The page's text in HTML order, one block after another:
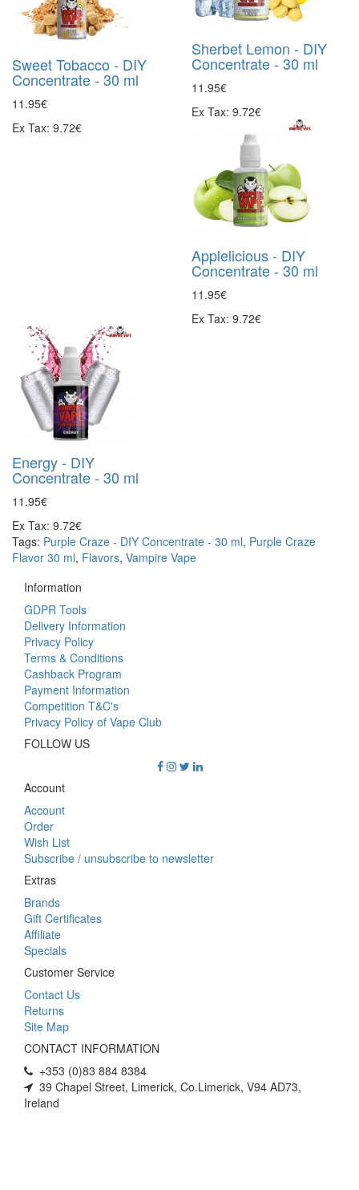
Sweet Tobacco - DIY
Concentrate - 30 ml
11.95€
Ex Tax: 9.72€
Sherbet Lemon - DIY
Concentrate - 30 ml
11.95€
Ex Tax: 9.72€
Applelicious - DIY
Concentrate - 30 ml
11.95€
Ex Tax: 9.72€
Energy - DIY
Concentrate - 30 ml
11.95€
Ex Tax: 9.72€
Tags: Purple Craze - DIY Concentrate - 30 ml, Purple Craze
Flavor 30 ml, Flavors, Vampire Vape
Information
GDPR Tools
Delivery Information
Privacy Policy
Terms & Conditions
Cashback Program
Payment Information
Competition T&C's
Privacy Policy of Vape Club
FOLLOW US
Account
Account
Order
Wish List
Subscribe / unsubscribe to newsletter
Extras
Brands
Gift Certificates
Affiliate
Specials
Customer Service
Contact Us
Returns
Site Map
CONTACT INFORMATION
+353 (0)83 884 8384
39 Chapel Street, Limerick, Co.Limerick, V94 AD73,
Ireland